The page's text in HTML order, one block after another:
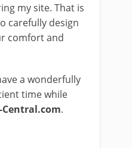
my site. That is
carefully design
comfort and
a wonderfully
time while
.